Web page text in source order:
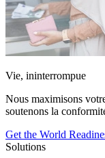
Vie, ininterrompue
Nous maximisons
soutenons la
Get the World
Solutions